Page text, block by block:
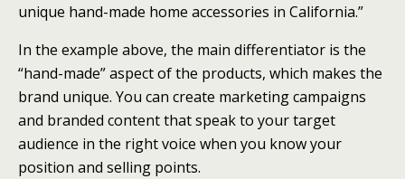
unique hand-made home accessories in California.”
In the example above, the main differentiator is the
“hand-made” aspect of the products, which makes the
brand unique. You can create marketing campaigns
and branded content that speak to your target
audience in the right voice when you know your
position and selling points.